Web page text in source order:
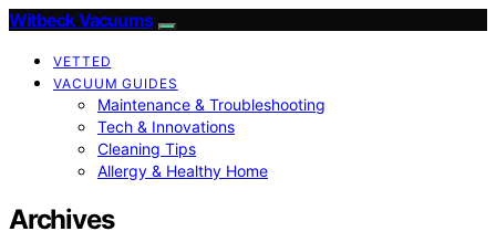
Witbeck Vacuums
VETTED
VACUUM GUIDES
Maintenance & Troubleshooting
Tech & Innovations
Cleaning Tips
Allergy & Healthy Home
Archives